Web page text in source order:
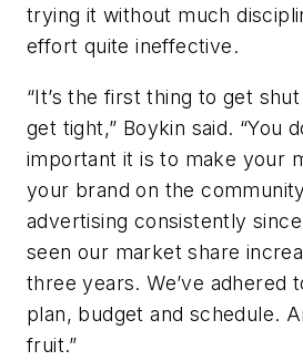
trying it without much
effort quite ineffective.
“It’s the first thing to get
get tight,” Boykin said. “You
important it is to make your
your brand on the
advertising consistently
seen our market share
three years. We’ve adhered
plan, budget and schedule.
fruit.”